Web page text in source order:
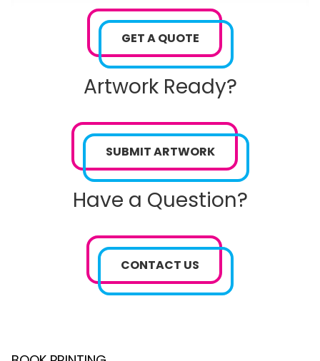
GET A QUOTE
Artwork Ready?
SUBMIT ARTWORK
Have a Question?
CONTACT US